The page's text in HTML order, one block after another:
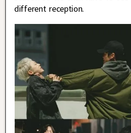
different reception.